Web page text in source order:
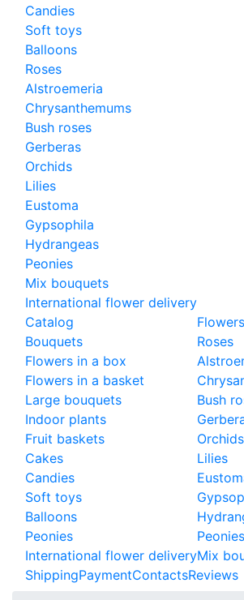
Candies
Soft toys
Balloons
Roses
Alstroemeria
Chrysanthemums
Bush roses
Gerberas
Orchids
Lilies
Eustoma
Gypsophila
Hydrangeas
Peonies
Mix bouquets
International flower delivery
Catalog
Bouquets
Flowers in a box
Flowers in a basket
Large bouquets
Indoor plants
Fruit baskets
Cakes
Candies
Soft toys
Balloons
Peonies
International flower delivery
Flowers
Roses
Bush
Orchids
Lilies
Peonies
Mix
ShippingPaymentContactsReviews